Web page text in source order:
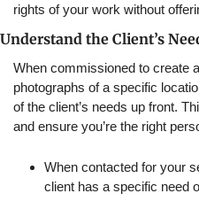
rights of your work without
Understand the Client’s
When commissioned to create
photographs of a specific
of the client’s needs up front.
and ensure you’re the right
When contacted for your
client has a specific need